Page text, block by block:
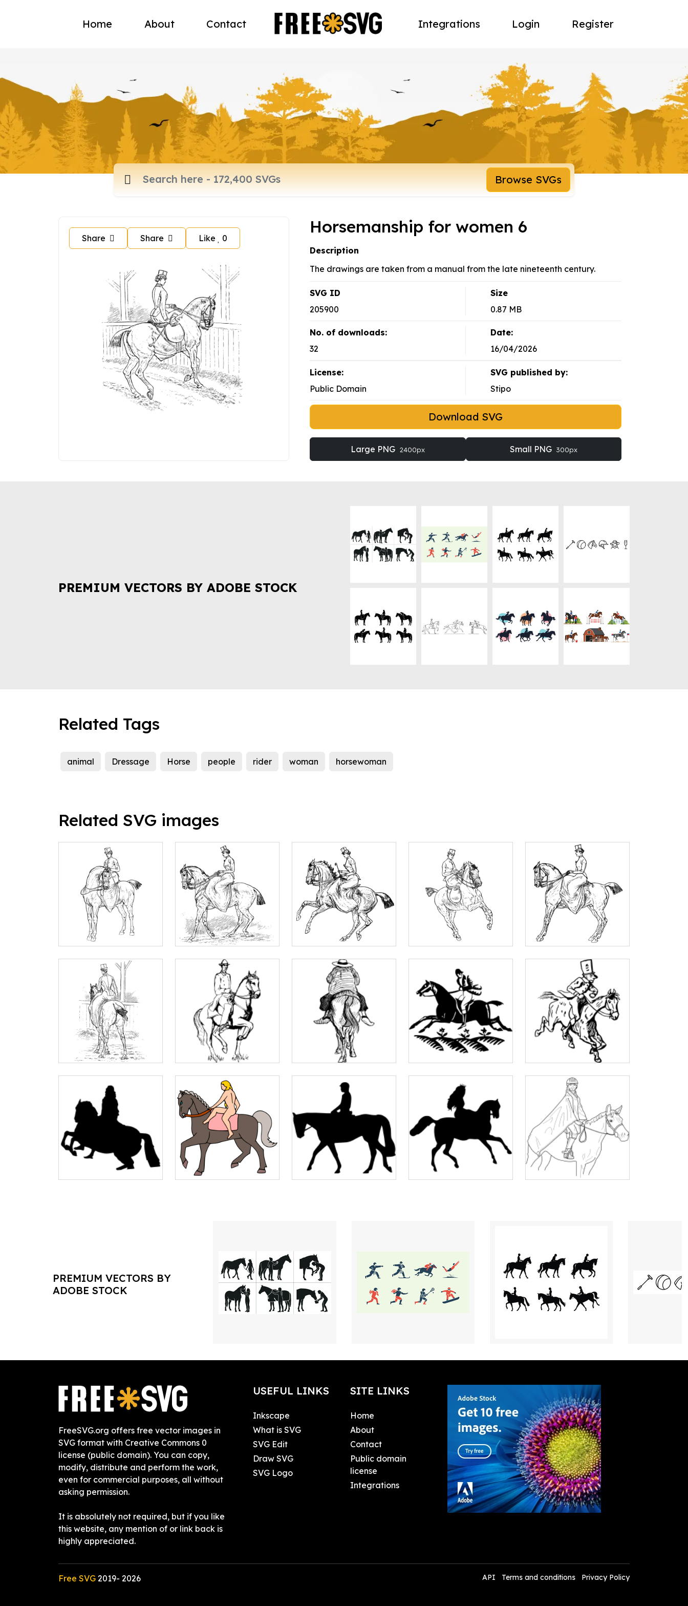
Home About Contact Integrations Login Register
Browse SVGs
Share Share Like 0
Horsemanship for women 6
Description
The drawings are taken from a manual from the late nineteenth century.
SVG ID
205900
Size
0.87 MB
No. of downloads:
32
Date:
16/04/2026
License:
Public Domain
SVG published by:
Stipo
Download SVG
Large PNG 2400px Small PNG 300px
PREMIUM VECTORS BY ADOBE STOCK
Related Tags
animal Dressage Horse people rider woman horsewoman
Related SVG images
PREMIUM VECTORS BY
ADOBE STOCK
FreeSVG.org offers free vector images in
SVG format with Creative Commons 0
license (public domain). You can copy,
modify, distribute and perform the work,
even for commercial purposes, all without
asking permission.
It is absolutely not required, but if you like
this website, any mention of or link back is
highly appreciated.
USEFUL LINKS
Inkscape
What is SVG
SVG Edit
Draw SVG
SVG Logo
SITE LINKS
Home
About
Contact
Public domain
license
Integrations
Free SVG 2019- 2026 API Terms and conditions Privacy Policy